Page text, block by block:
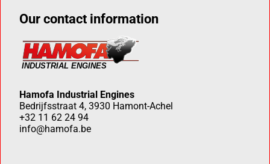
Our contact information
Hamofa Industrial Engines
Bedrijfsstraat 4, 3930 Hamont-Achel
+32 11 62 24 94
info@hamofa.be